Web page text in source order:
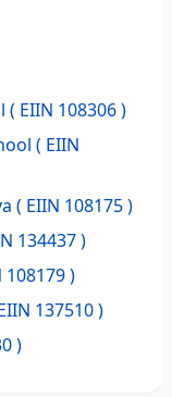
( EIIN 108306 )
( EIIN
( EIIN 108175 )
134437 )
108179 )
137510 )
)